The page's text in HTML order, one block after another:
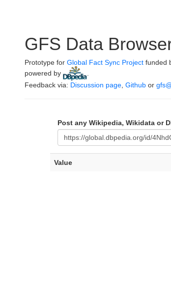
GFS Data
Prototype for Global Fact Sync Project funded
powered by
Feedback via: Discussion page Github or
Post any Wikipedia, Wikidata or
Value